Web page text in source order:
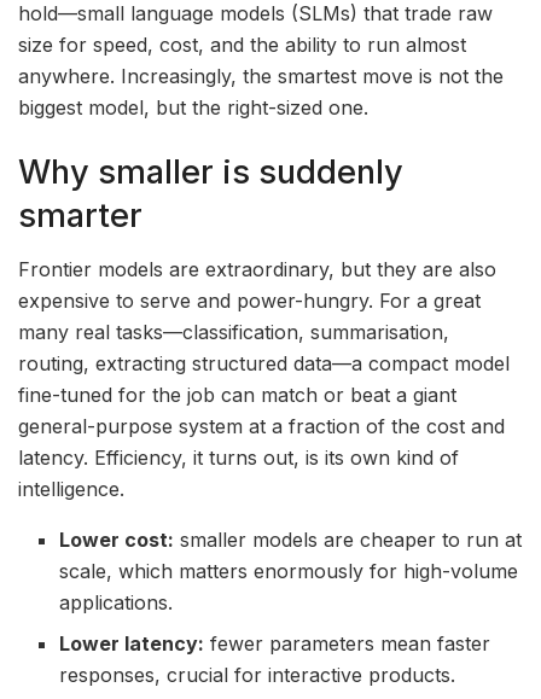
hold—small language models (SLMs) that trade raw
size for speed, cost, and the ability to run almost
anywhere. Increasingly, the smartest move is not the
biggest model, but the right-sized one.
Why smaller is suddenly
smarter
Frontier models are extraordinary, but they are also
expensive to serve and power-hungry. For a great
many real tasks—classification, summarisation,
routing, extracting structured data—a compact model
fine-tuned for the job can match or beat a giant
general-purpose system at a fraction of the cost and
latency. Efficiency, it turns out, is its own kind of
intelligence.
Lower cost: smaller models are cheaper to run at
scale, which matters enormously for high-volume
applications.
Lower latency: fewer parameters mean faster
responses, crucial for interactive products.